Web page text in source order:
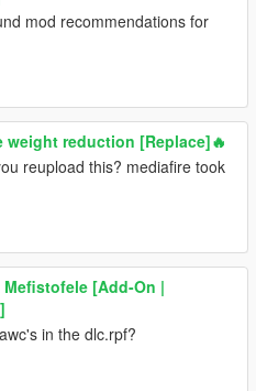
mod recommendations for
weight reduction [Replace]🔥
reupload this? mediafire took
Mefistofele [Add-On |
in the dlc.rpf?